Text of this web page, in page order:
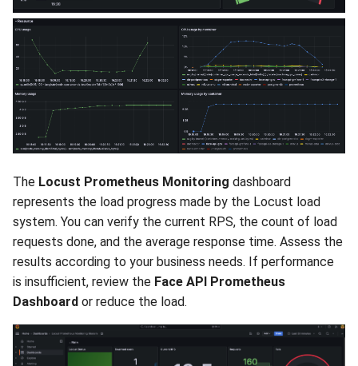
The Locust Prometheus Monitoring dashboard
represents the load progress made by the Locust load
system. You can verify the current RPS, the count of load
requests done, and the average response time. Assess the
results according to your business needs. If performance
is insufficient, review the Face API Prometheus
Dashboard or reduce the load.